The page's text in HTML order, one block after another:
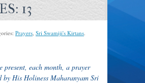
13
Prayers, Sri Swamiji's Kirtans.
present, each month, a prayer
by His Holiness Maharanyam Sri